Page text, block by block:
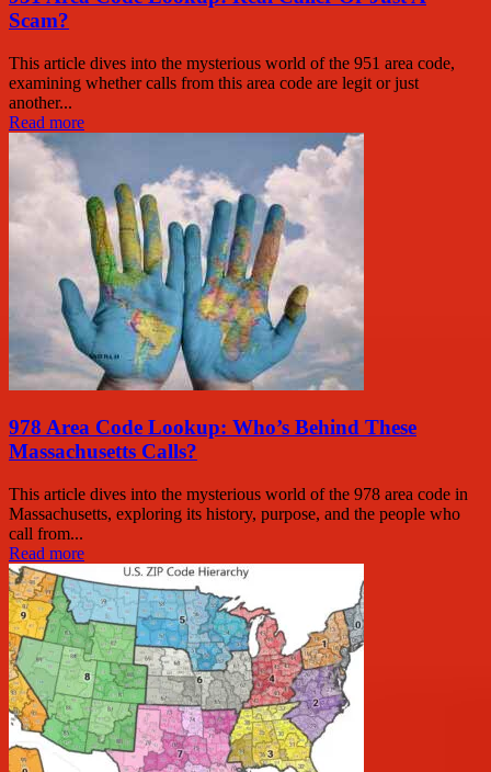
Scam?
This article dives into the mysterious world of the 951 area code,
examining whether calls from this area code are legit or just
another...
Read more
978 Area Code Lookup: Who’s Behind These
Massachusetts Calls?
This article dives into the mysterious world of the 978 area code in
Massachusetts, exploring its history, purpose, and the people who
call from...
Read more